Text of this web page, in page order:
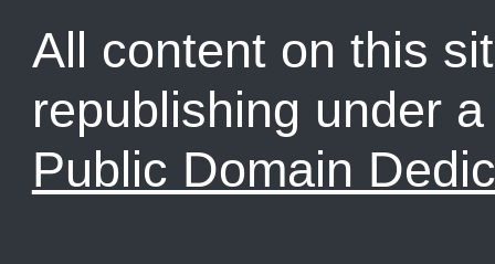
All content on this
republishing under
Public Domain